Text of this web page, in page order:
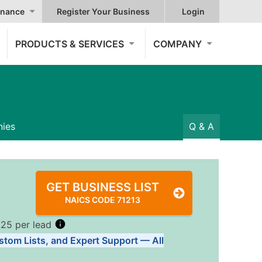
Register Your Business Login
PRODUCTS & SERVICES COMPANY
Q & A
GET BUSINESS LIST
NAICS CODE 71213
per lead
Lists, and Expert Support — All